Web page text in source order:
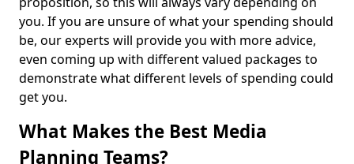
you. If you are unsure of what your spending should
be, our experts will provide you with more advice,
even coming up with different valued packages to
demonstrate what different levels of spending could
get you.
What Makes the Best Media
Planning Teams?